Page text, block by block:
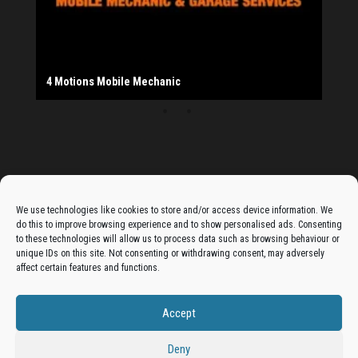
We use technologies like cookies to store and/or access device information. We
do this to improve browsing experience and to show personalised ads. Consenting
to these technologies will allow us to process data such as browsing behaviour or
unique IDs on this site. Not consenting or withdrawing consent, may adversely
affect certain features and functions.
Accept
Deny
The Monday Leisure Club
4 Motions Mobile Mechanic
Buttershaw Lane Fish Shop
Beacon Road Fisheries
China Dragon
Cogio Ltd - Website Design & Development
Dessert Box
New Manzil Restaurant
Dudley's Books And Jigsaws
Bradford (Park Avenue) AFC
West Yorkshire Resin Driveways Ltd
Ho Mei Chinese Takeaway
Jade Garden
Julia's Florist
KCA Installations
Lee's Dealz (Direct Deals)
Manzil Balti House
The Vape Hub
Sunshine Sandwich Co.
Elite Vapes
Panda House
Rajas - Halifax Road Bradford
Salad Fayre
Shahida's Cafe
Shezzaan's (Wibsey)
The Fold Antiques
Golden Dragon Chinese Takeaway
The Magic Wok
The Waggoners Deli
Thor Vapes
Wibsey DIY Centre
Wibsey Pet Foods
Wibsey Spice
Get your business in front of potential clients by joining
the Bradford Business Directory.
Add A Business Listing